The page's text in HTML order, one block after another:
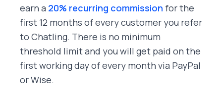
earn a 20% recurring commission for the
first 12 months of every customer you refer
to Chatling. There is no minimum
threshold limit and you will get paid on the
first working day of every month via PayPal
or Wise.